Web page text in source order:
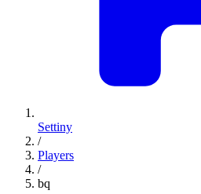
Settiny
/
Players
/
bq